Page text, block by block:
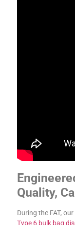
Quality,
During the FAT,
Type 6 bulk bag